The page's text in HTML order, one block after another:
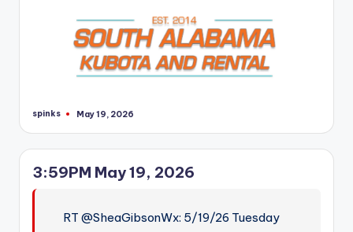
Posted
spinks May 19, 2026
3:59PM May 19, 2026
RT @SheaGibsonWx: 5/19/26 Tuesday